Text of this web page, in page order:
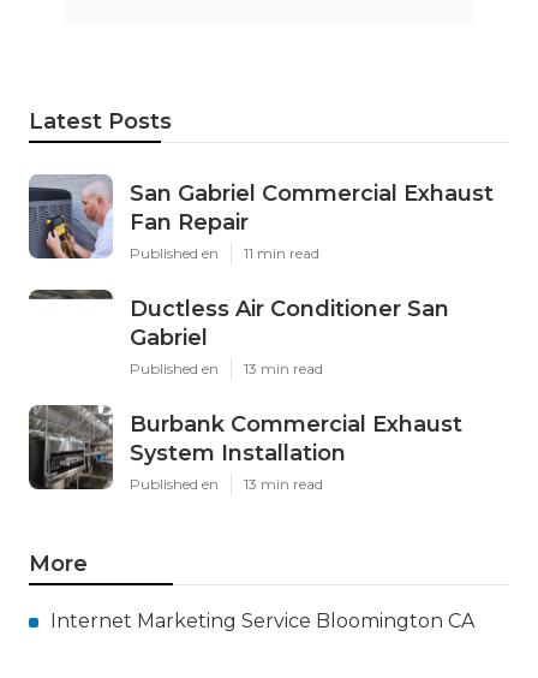
Latest Posts
San Gabriel Commercial Exhaust
Fan Repair
Published en 11 min read
Ductless Air Conditioner San
Gabriel
Published en 13 min read
Burbank Commercial Exhaust
System Installation
Published en 13 min read
More
Internet Marketing Service Bloomington CA